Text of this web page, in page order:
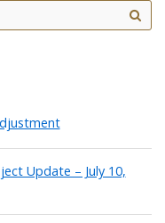
Update – July 10,